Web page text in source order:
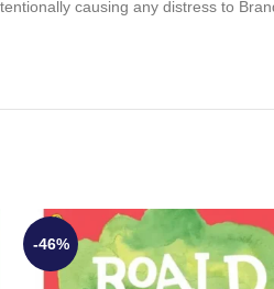
causing any distress to
-46%